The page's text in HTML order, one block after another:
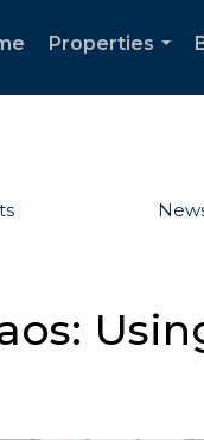
Properties